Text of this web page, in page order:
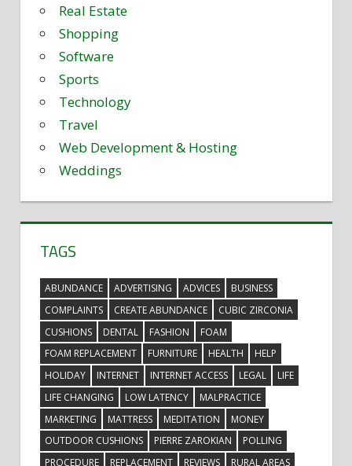
Real Estate
Shopping
Software
Sports
Technology
Travel
Web Development & Hosting
Weddings
TAGS
ABUNDANCE ADVERTISING ADVICES
BUSINESS
COMPLAINTS
CREATE ABUNDANCE
CUBIC ZIRCONIA
CUSHIONS
DENTAL FASHION
FOAM
FOAM REPLACEMENT
FURNITURE HEALTH
HELP
HOLIDAY
INTERNET INTERNET ACCESS LEGAL
LIFE
LIFE CHANGING
LOW LATENCY
MALPRACTICE
MARKETING
MATTRESS MEDITATION
MONEY
OUTDOOR CUSHIONS
PIERRE ZAROKIAN
POLLING
PROCEDURE
REPLACEMENT REVIEWS RURAL AREAS